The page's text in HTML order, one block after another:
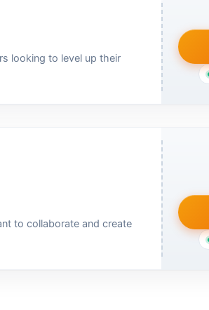
looking to level up their
to collaborate and create